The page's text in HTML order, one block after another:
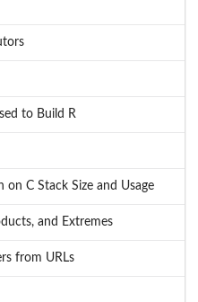
to Build R
C Stack Size and Usage
and Extremes
from URLs